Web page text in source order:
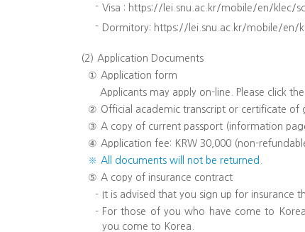
- Visa : https://lei.snu.ac.kr/mobile/en/klec/
-
Dormitory: https://lei.snu.ac.kr/mobile/en/
(2) Application Documents
① Application form
Applicants may apply on-line. Please click
② Official academic transcript or certificate
③ A copy of current passport (information
④ Application fee: KRW 30,000 (non-
※ All documents will not be returned.
⑤ A copy of insurance contract
- It is advised that you sign up for insurance
- For those of you who have come to
you come to Korea.